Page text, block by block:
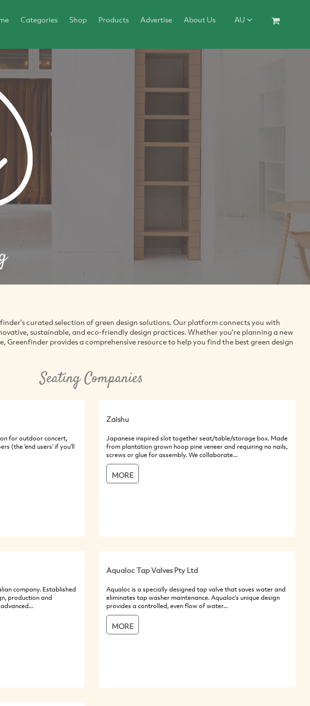
Categories Shop Products Advertise About Us AU
curated selection of green design solutions. Our platform connects you with
sustainable, and eco-friendly design practices. Whether you're planning a new
Greenfinder provides a comprehensive resource to help you find the best green design
Seating Companies
for outdoor concert,
(the 'end users' if you’ll
Zaishu
Japanese inspired slot together seat/table/storage box. Made
from plantation grown hoop pine veneer and requiring no nails,
screws or glue for assembly. We collaborate...
MORE
company. Established
production and
Aqualoc Tap Valves Pty Ltd
Aqualoc is a specially designed tap valve that saves water and
eliminates tap washer maintenance. Aqualoc's unique design
provides a controlled, even flow of water...
MORE